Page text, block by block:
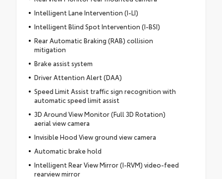
Intelligent Lane Intervention (I-LI)
Intelligent Blind Spot Intervention (I-BSI)
Rear Automatic Braking (RAB) collision
mitigation
Brake assist system
Driver Attention Alert (DAA)
Speed Limit Assist traffic sign recognition with
automatic speed limit assist
3D Around View Monitor (Full 3D Rotation)
aerial view camera
Invisible Hood View ground view camera
Automatic brake hold
Intelligent Rear View Mirror (I-RVM) video-feed
rearview mirror